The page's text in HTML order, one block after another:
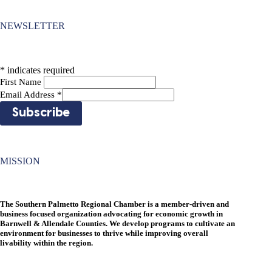
NEWSLETTER
* indicates required
First Name
Email Address *
MISSION
The Southern Palmetto Regional Chamber is a member-driven and
business focused organization advocating for economic growth in
Barnwell & Allendale Counties. We develop programs to cultivate an
environment for businesses to thrive while improving overall
livability within the region.